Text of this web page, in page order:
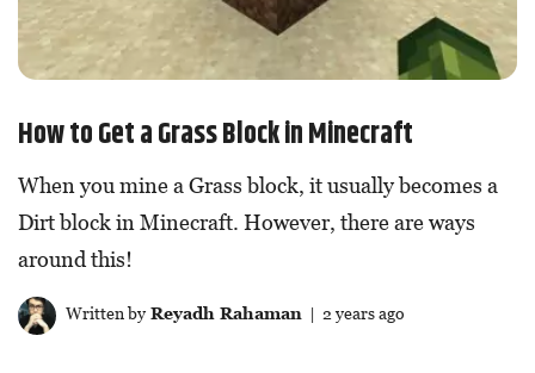
How to Get a Grass Block in Minecraft
When you mine a Grass block, it usually becomes a
Dirt block in Minecraft. However, there are ways
around this!
Written byReyadh Rahaman | 2 years ago